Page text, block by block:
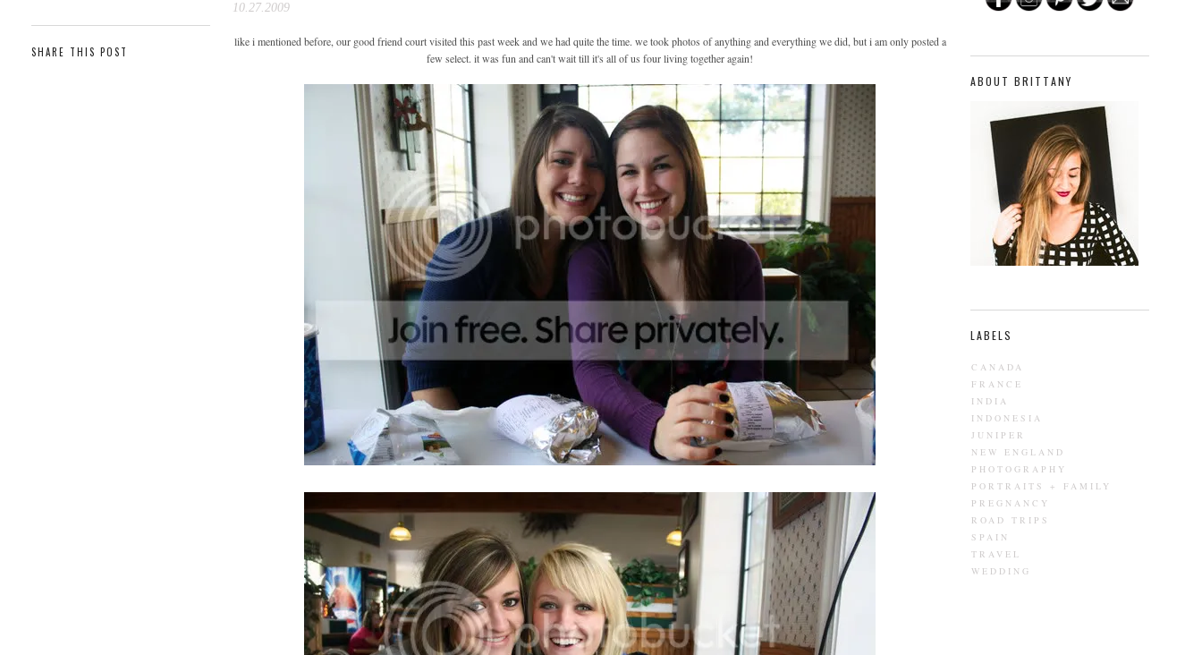
SHARE THIS POST
10.27.2009
like i mentioned before, our good friend court visited this past week and we had quite the time. we took photos of anything and everything we did, but i am only posted a
few select. it was fun and can't wait till it's all of us four living together again!
ABOUT BRITTANY
LABELS
CANADA
FRANCE
INDIA
INDONESIA
JUNIPER
NEW ENGLAND
PHOTOGRAPHY
PORTRAITS + FAMILY
PREGNANCY
ROAD TRIPS
SPAIN
TRAVEL
WEDDING